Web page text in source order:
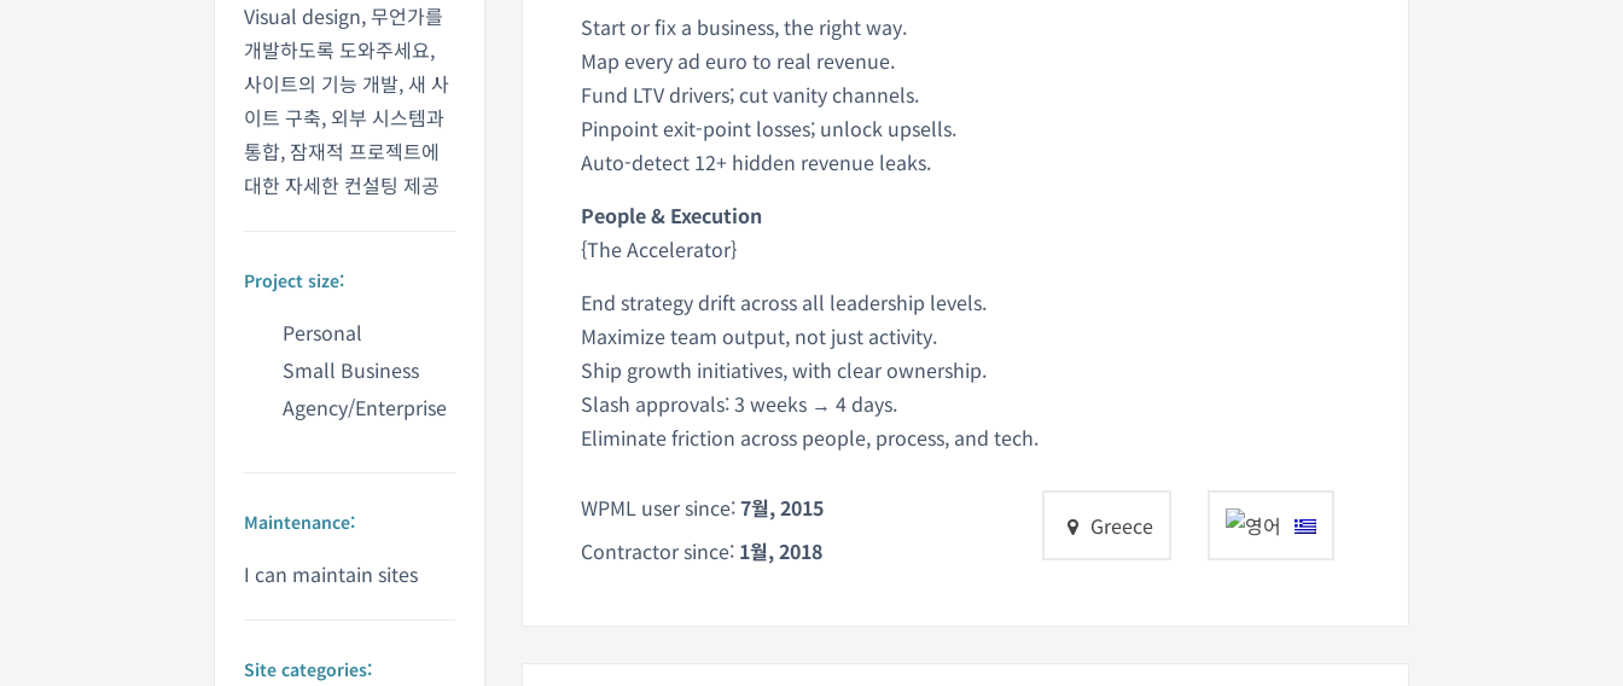
Visual design, 무언가를
개발하도록 도와주세요,
사이트의 기능 개발, 새 사
이트 구축, 외부 시스템과
통합, 잠재적 프로젝트에
대한 자세한 컨설팅 제공
Project size:
Personal
Small Business
Agency/Enterprise
Maintenance:
I can maintain sites
Site categories:
Start or fix a business, the right way.
Map every ad euro to real revenue.
Fund LTV drivers; cut vanity channels.
Pinpoint exit-point losses; unlock upsells.
Auto-detect 12+ hidden revenue leaks.
People & Execution
{The Accelerator}
End strategy drift across all leadership levels.
Maximize team output, not just activity.
Ship growth initiatives, with clear ownership.
Slash approvals: 3 weeks → 4 days.
Eliminate friction across people, process, and tech.
WPML user since:7월, 2015
Contractor since: 1월, 2018
Greece